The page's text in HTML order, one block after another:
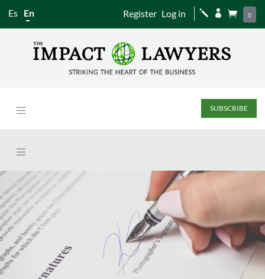
Es En Register Log in j   0
SUBSCRIBE